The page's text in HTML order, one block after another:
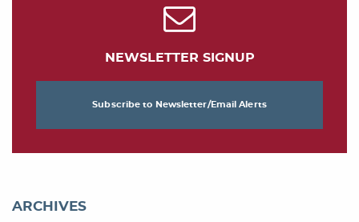
NEWSLETTER SIGNUP
Subscribe to Newsletter/Email Alerts
ARCHIVES